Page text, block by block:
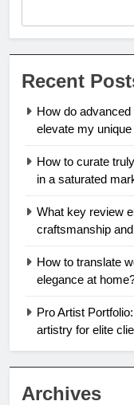
Recent
How do
elevate my
How to curate
in a saturated
What key review
craftsmanship
How to translate
elegance at
Pro Artist
artistry for elite
Archives